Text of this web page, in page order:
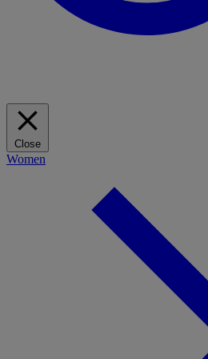
Close
Women